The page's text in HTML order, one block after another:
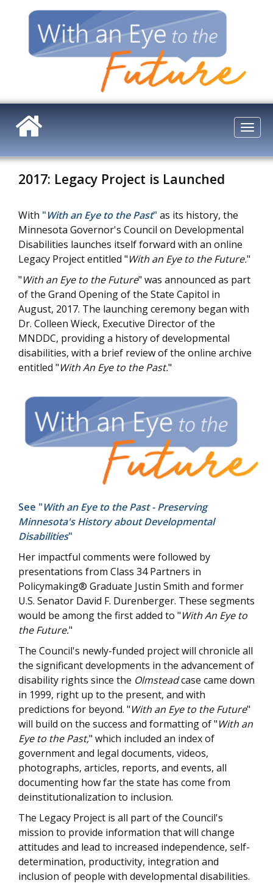
content
2017: Legacy Project is Launched
With "With an Eye to the Past" as its history, the
Minnesota Governor's Council on Developmental
Disabilities launches itself forward with an online
Legacy Project entitled "With an Eye to the Future."
"With an Eye to the Future" was announced as part
of the Grand Opening of the State Capitol in
August, 2017. The launching ceremony began with
Dr. Colleen Wieck, Executive Director of the
MNDDC, providing a history of developmental
disabilities, with a brief review of the online archive
entitled "With An Eye to the Past."
See "With an Eye to the Past - Preserving
Minnesota's History about Developmental
Disabilities"
Her impactful comments were followed by
presentations from Class 34 Partners in
Policymaking® Graduate Justin Smith and former
U.S. Senator David F. Durenberger. These segments
would be among the first added to "With An Eye to
the Future."
The Council's newly-funded project will chronicle all
the significant developments in the advancement of
disability rights since the Olmsteadcase came down
in 1999, right up to the present, and with
predictions for beyond. "With an Eye to the Future"
will build on the success and formatting of "With an
Eye to the Past," which included an index of
government and legal documents, videos,
photographs, articles, reports, and events, all
documenting how far the state has come from
deinstitutionalization to inclusion.
The Legacy Project is all part of the Council's
mission to provide information that will change
attitudes and lead to increased independence, self-
determination, productivity, integration and
inclusion of people with developmental disabilities.